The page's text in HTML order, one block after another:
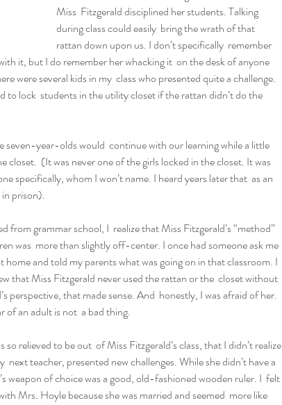
Miss  Fitzgerald disciplined her students. Talking
during class could easily  bring the wrath of that
rattan down upon us. I don’t specifically  remember
it, but I do remember her whacking it  on the desk of anyone
were several kids in my  class who presented quite a challenge.
to lock  students in the utility closet if the rattan didn’t do the
seven-year-olds would  continue with our learning while a little
closet.  (It was never one of the girls locked in the closet. It was
specifically, whom I won’t name. I heard years later that  as an
prison).
from grammar school, I  realize that Miss Fitzgerald’s “method”
was  more than slightly off-center. I once had someone ask me
home and told my parents what was going on in that classroom. I
that Miss Fitzgerald never used the rattan or the  closet without
perspective, that made sense. And  honestly, I was afraid of her.
of an adult is not  a bad thing.
so relieved to be out  of Miss Fitzgerald’s class, that I didn’t realize
next teacher, presented new challenges. While she didn’t have a
weapon of choice was a good, old-fashioned wooden ruler. I  felt
Mrs. Hoyle because she was married and seemed  more like